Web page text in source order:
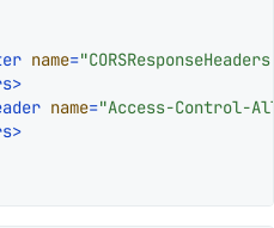
name=
>
name="Access-Control-
>